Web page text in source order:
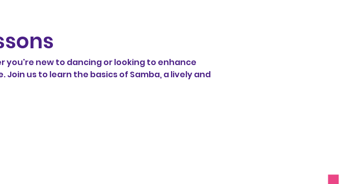
you're new to dancing or looking to enhance
us to learn the basics of Samba, a lively and